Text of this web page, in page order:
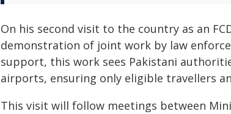
On his second visit to the country as an
demonstration of joint work by law
support, this work sees Pakistani
airports, ensuring only eligible travellers
This visit will follow meetings between